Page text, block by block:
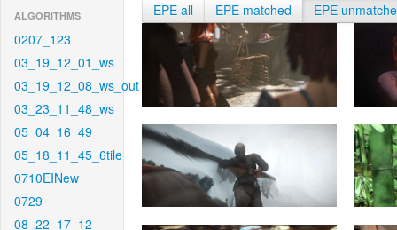
ALGORITHMS
0207_123
03_19_12_01_ws
03_19_12_08_ws_out
03_23_11_48_ws
05_04_16_49
05_18_11_45_6tile
0710EINew
0729
08_22_17_12
EPE all EPE matched EPE